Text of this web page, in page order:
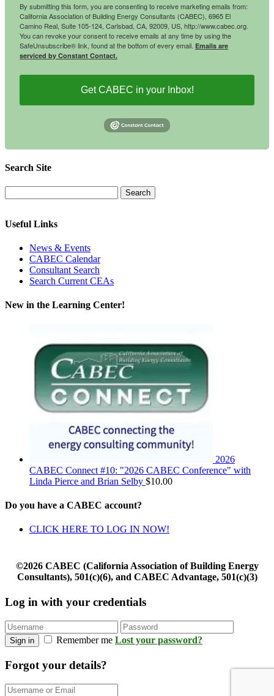
By submitting this form, you are consenting to receive marketing emails from:
California Association of Building Energy Consultants (CABEC), 6965 El
Camino Real, Suite 105-124, Carlsbad, CA, 92009, US, http://www.cabec.org.
You can revoke your consent to receive emails at any time by using the
SafeUnsubscribe® link, found at the bottom of every email. Emails are
serviced by Constant Contact.
Get CABEC in your Inbox!
Search Site
Useful Links
News & Events
CABEC Calendar
Consultant Search
Search Current CEAs
New in the Learning Center!
2026
CABEC Connect #10: "2026 CABEC Conference" with
Linda Pierce and Brian Selby $10.00
Do you have a CABEC account?
CLICK HERE TO LOG IN NOW!
©2026 CABEC (California Association of Building Energy
Consultants), 501(c)(6), and CABEC Advantage, 501(c)(3)
Log in with your credentials
Sign in Remember me Lost your password?
Forgot your details?